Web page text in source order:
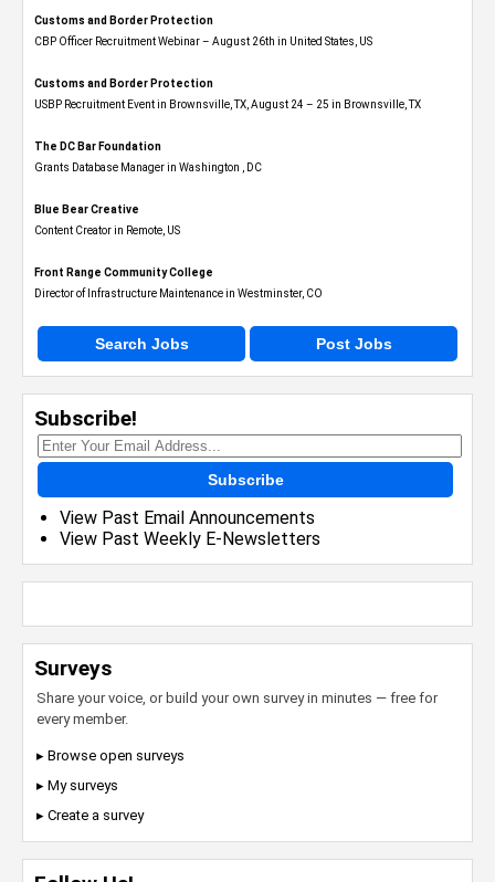
Customs and Border Protection
CBP Officer Recruitment Webinar – August 26th in United States, US
Customs and Border Protection
USBP Recruitment Event in Brownsville, TX, August 24 – 25 in Brownsville, TX
The DC Bar Foundation
Grants Database Manager in Washington , DC
Blue Bear Creative
Content Creator in Remote, US
Front Range Community College
Director of Infrastructure Maintenance in Westminster, CO
Search Jobs Post Jobs
Subscribe!
Subscribe
View Past Email Announcements
View Past Weekly E-Newsletters
Surveys
Share your voice, or build your own survey in minutes — free for
every member.
▸ Browse open surveys
▸ My surveys
▸ Create a survey